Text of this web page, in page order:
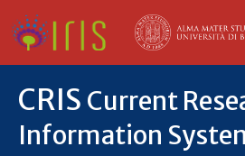
CRIS Current
Information